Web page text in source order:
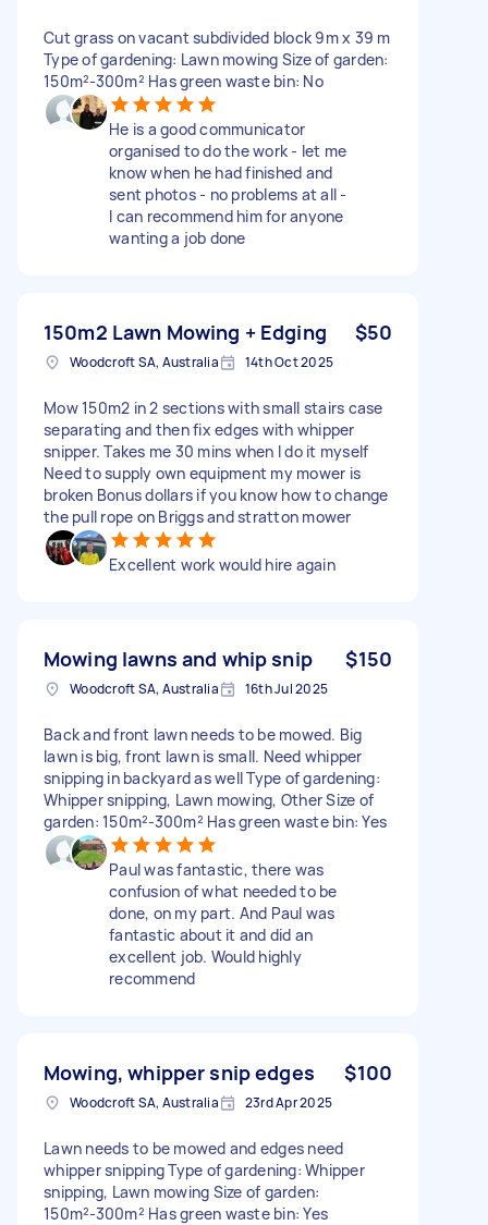
Cut grass on vacant subdivided block 9m x 39 m
Type of gardening: Lawn mowing Size of garden:
150m²-300m² Has green waste bin: No
He is a good communicator
organised to do the work - let me
know when he had finished and
sent photos - no problems at all -
I can recommend him for anyone
wanting a job done
150m2 Lawn Mowing + Edging $50
Woodcroft SA, Australia 14th Oct 2025
Mow 150m2 in 2 sections with small stairs case
separating and then fix edges with whipper
snipper. Takes me 30 mins when I do it myself
Need to supply own equipment my mower is
broken Bonus dollars if you know how to change
the pull rope on Briggs and stratton mower
Excellent work would hire again
Mowing lawns and whip snip $150
Woodcroft SA, Australia 16th Jul 2025
Back and front lawn needs to be mowed. Big
lawn is big, front lawn is small. Need whipper
snipping in backyard as well Type of gardening:
Whipper snipping, Lawn mowing, Other Size of
garden: 150m²-300m² Has green waste bin: Yes
Paul was fantastic, there was
confusion of what needed to be
done, on my part. And Paul was
fantastic about it and did an
excellent job. Would highly
recommend
Mowing, whipper snip edges $100
Woodcroft SA, Australia 23rd Apr 2025
Lawn needs to be mowed and edges need
whipper snipping Type of gardening: Whipper
snipping, Lawn mowing Size of garden:
150m²-300m² Has green waste bin: Yes